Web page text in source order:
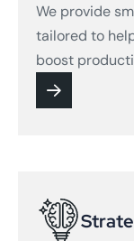
We provide
tailored to
boost